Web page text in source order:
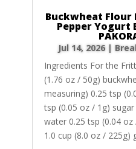
Buckwheat Flour
Pepper Yogurt
Jul 14, 2026|
Ingredients For the
(1.76 oz / 50g)
measuring) 0.25 tsp
tsp (0.05 oz / 1g)
water 0.25 tsp (0.04
1.0 cup (8.0 oz / 225g)